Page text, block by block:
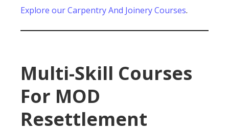
Explore our Carpentry And Joinery Courses.
Multi-Skill Courses
For MOD
Resettlement